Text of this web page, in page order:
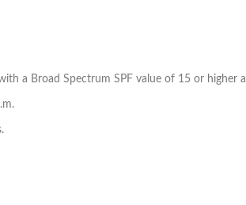
a Broad Spectrum SPF value of 15 or